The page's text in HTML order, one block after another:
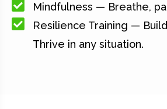
Mindfulness — Breathe,
Resilience Training —
Thrive in any situation.